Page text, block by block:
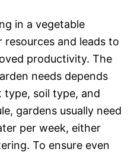
in a vegetable
and leads to
productivity. The
needs depends
type, soil type, and
gardens usually need
per week, either
To ensure even